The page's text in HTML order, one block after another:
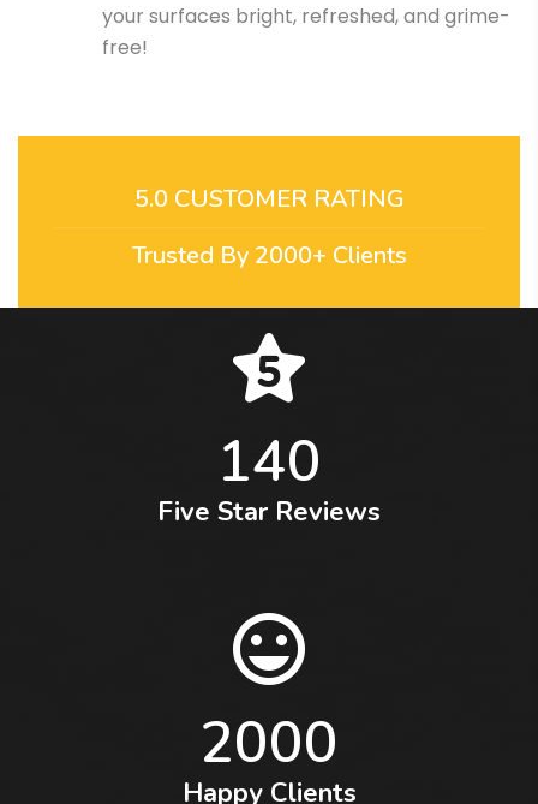
your surfaces bright, refreshed, and grime-
free!
5.0 CUSTOMER RATING
Trusted By 2000+ Clients
140
Five Star Reviews
2000
Happy Clients